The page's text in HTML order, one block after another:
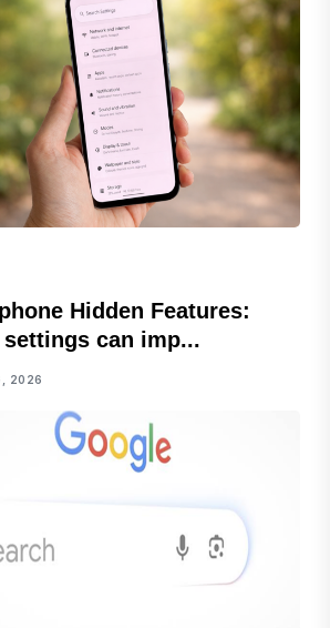
Hidden Features:
settings can imp...
2026